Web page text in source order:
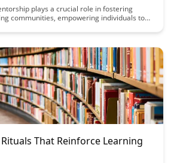
plays a crucial role in fostering
communities, empowering individuals to
and the creation of a nurturing
That Reinforce Learning